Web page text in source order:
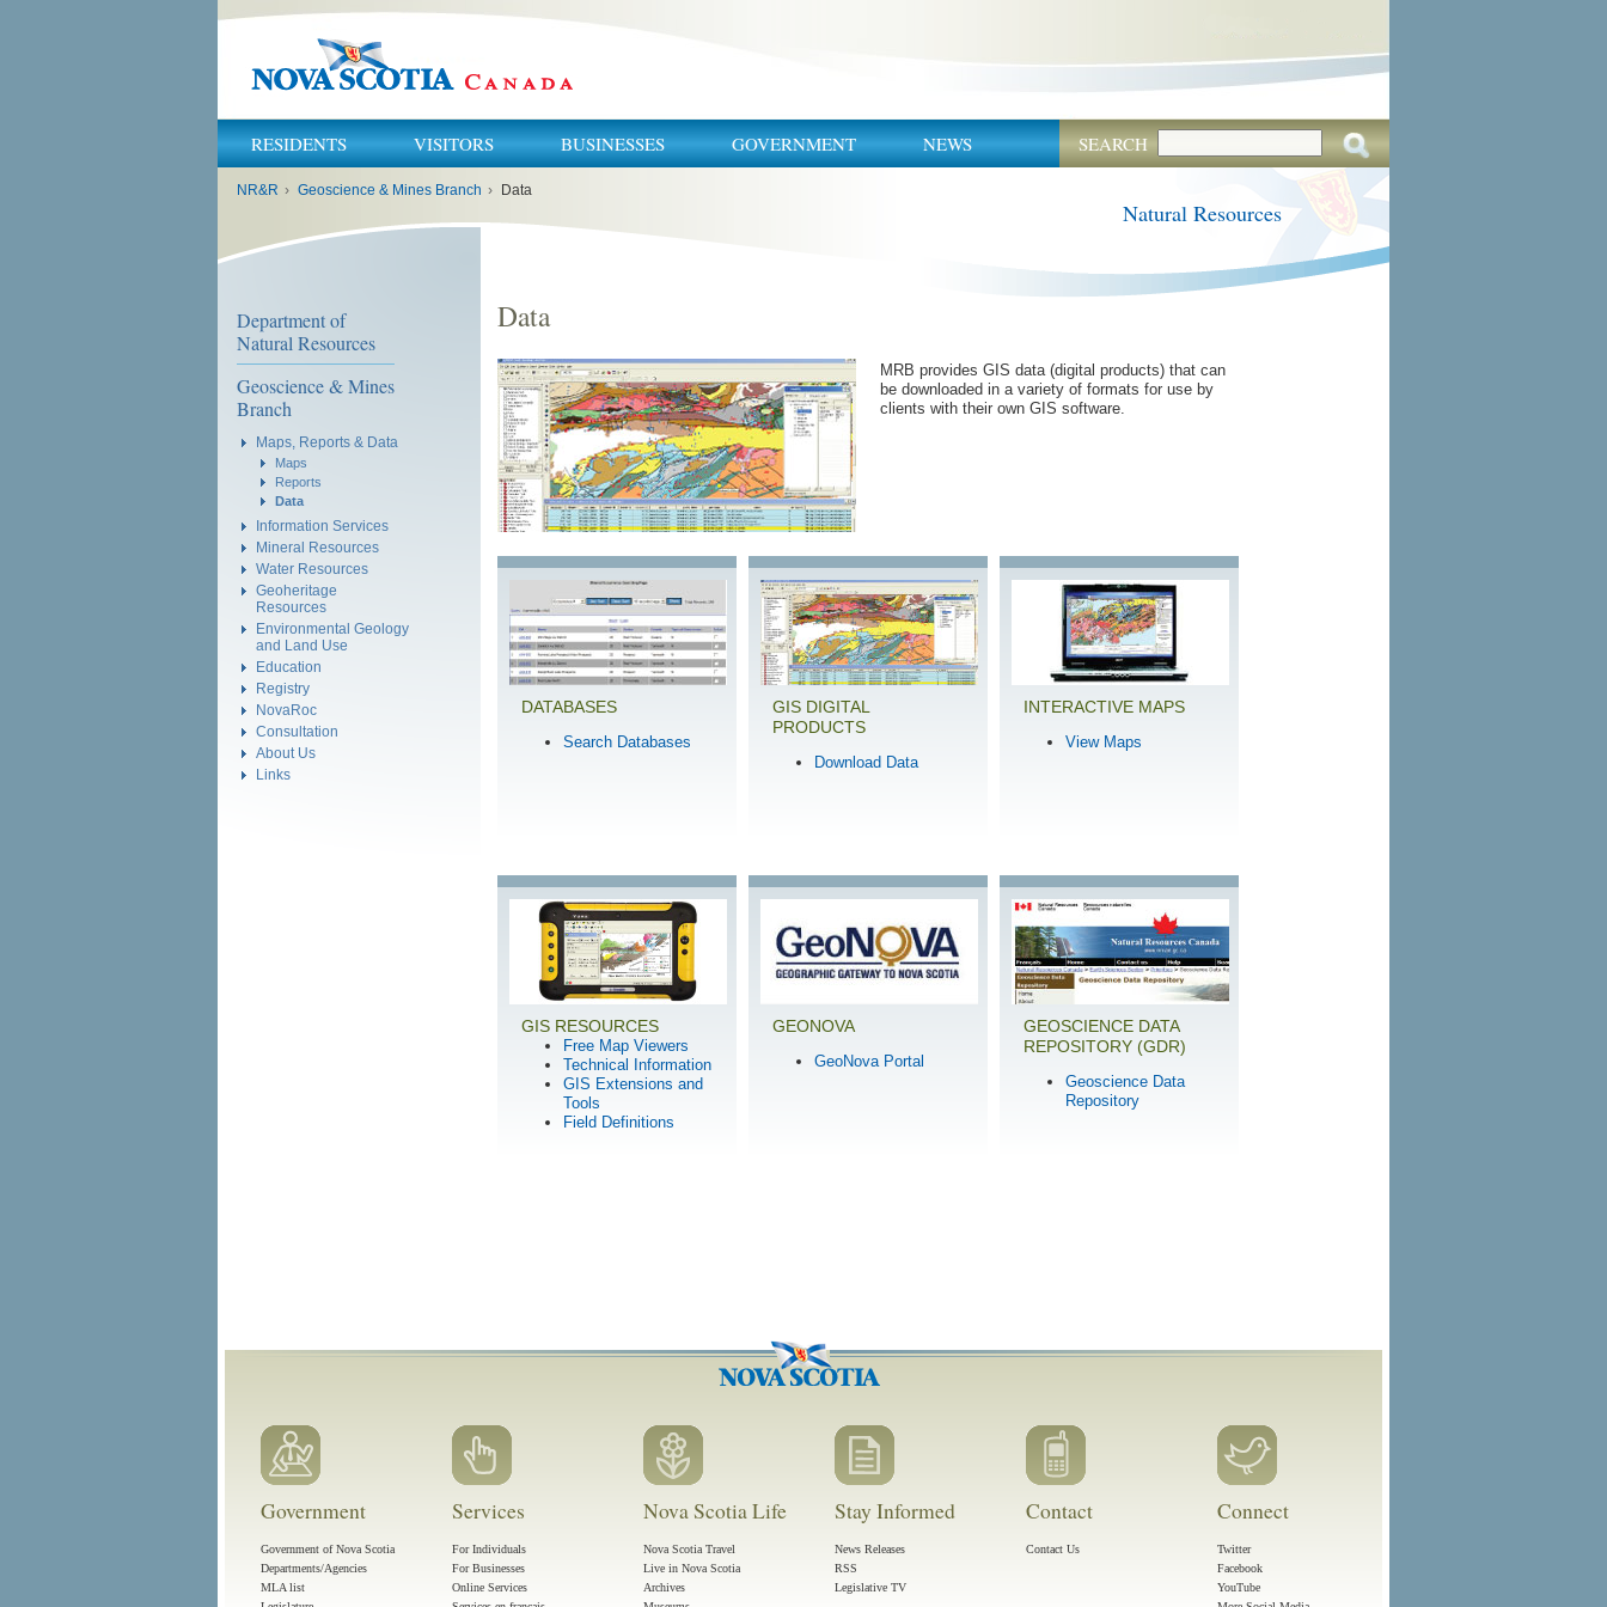
RESIDENTS VISITORS BUSINESSES GOVERNMENT NEWS SEARCH
NR&R › Geoscience & Mines Branch › Data
Natural Resources
Department of
Natural Resources
Geoscience & Mines
Branch
Maps, Reports & Data
Maps
Reports
Data
Information Services
Mineral Resources
Water Resources
Geoheritage
Resources
Environmental Geology
and Land Use
Education
Registry
NovaRoc
Consultation
About Us
Links
Data
MRB provides GIS data (digital products) that can
be downloaded in a variety of formats for use by
clients with their own GIS software.
DATABASES
Search Databases
GIS DIGITAL
PRODUCTS
Download Data
INTERACTIVE MAPS
View Maps
GIS RESOURCES
Free Map Viewers
Technical Information
GIS Extensions and
Tools
Field Definitions
GEONOVA
GeoNova Portal
GEOSCIENCE DATA
REPOSITORY (GDR)
Geoscience Data
Repository
Government
Government of Nova Scotia
Departments/Agencies
MLA list
Services
For Individuals
For Businesses
Online Services
Nova Scotia Life
Nova Scotia Travel
Live in Nova Scotia
Archives
Stay Informed
News Releases
RSS
Legislative TV
Contact
Contact Us
Connect
Twitter
Facebook
YouTube